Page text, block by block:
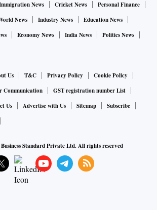
News Cricket News
Personal Finance
News Industry News
Education News
Economy News India News
Politics News
Us T&C Privacy Policy
Cookie Policy
Communication
GST registration number List
Us Advertise with Us Sitemap
Subscribe
Business Standard Private Ltd. All rights reserved